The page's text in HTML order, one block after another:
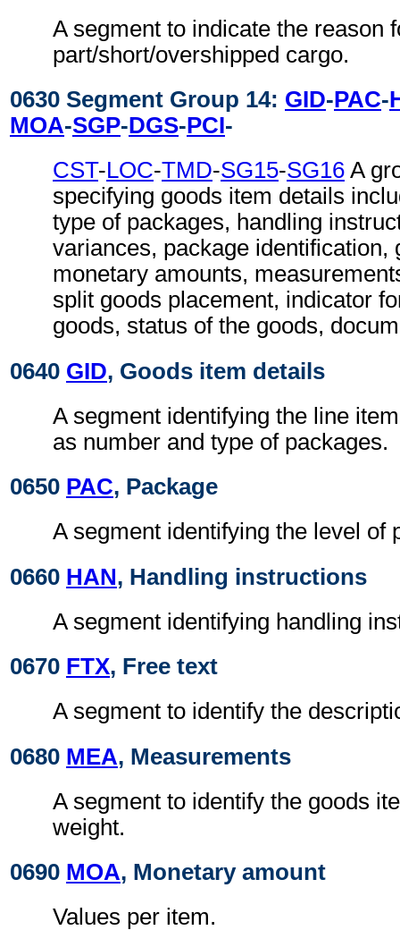
A segment to indicate the reason
part/short/overshipped cargo.
0630 Segment Group 14: GID-PAC-
MOA-SGP-DGS-PCI-
CST-LOC-TMD-SG15-SG16 A
specifying goods item details
type of packages, handling
variances, package identification,
monetary amounts,
split goods placement, indicator
goods, status of the goods,
0640 GID, Goods item details
A segment identifying the line
as number and type of packages.
0650 PAC, Package
A segment identifying the level of
0660 HAN, Handling instructions
A segment identifying handling
0670 FTX, Free text
A segment to identify the
0680 MEA, Measurements
A segment to identify the goods
weight.
0690 MOA, Monetary amount
Values per item.